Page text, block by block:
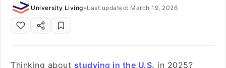
University Living• Last updated: March 19, 2026
Thinking about studying in the U.S. in 2025?